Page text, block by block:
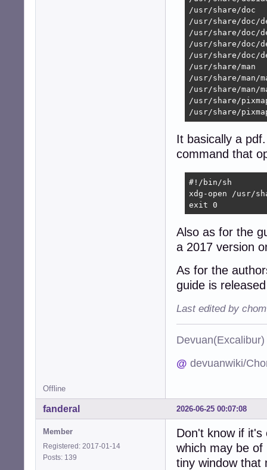
/usr/share/doc
/usr/share/doc/
/usr/share/doc/
/usr/share/doc/
/usr/share/doc/
/usr/share/man
/usr/share/man/
/usr/share/man/
/usr/share/
/usr/share/
It basically a
command that
#!/bin/sh
xdg-open /usr/
exit 0
Also as for the
a 2017 version
As for the
guide is
Last edited by
@ devuanwiki/
Offline
2026-06-25 00:07:08
fanderal
Member
Registered: 2017-01-14
Posts: 139
Don't know if
which may be
tiny window that